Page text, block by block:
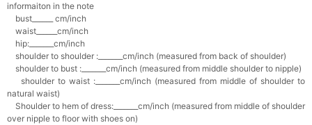
informaiton in the note
bust______ cm/inch
waist______cm/inch
hip:_______cm/inch
shoulder to shoulder :_______cm/inch (measured from back of shoulder)
shoulder to bust :_______cm/inch (measured from middle shoulder to nipple)
shoulder to waist :_______cm/inch (measured from middle of shoulder to
natural waist)
Shoulder to hem of dress:_______cm/inch (measured from middle of shoulder
over nipple to floor with shoes on)